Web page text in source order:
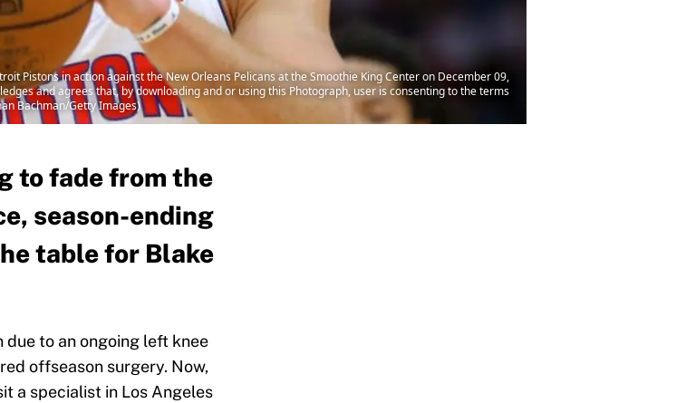
Pistons in action against the New Orleans Pelicans at the Smoothie King Center on December 09,
and agrees that, by downloading and or using this Photograph, user is consenting to the terms
Bachman/Getty Images)
to fade from the
season-ending
table for Blake
due to an ongoing left knee
offseason surgery. Now,
a specialist in Los Angeles